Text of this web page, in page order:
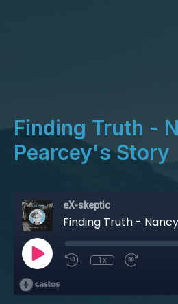
Finding Truth -
Pearcey's Story
eX-skeptic
Finding Truth -
1x